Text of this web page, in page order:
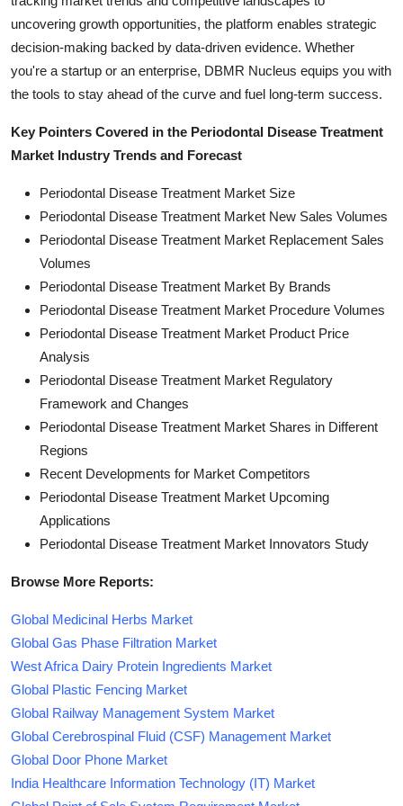
uncovering growth opportunities, the platform enables strategic
decision-making backed by data-driven evidence. Whether
you're a startup or an enterprise, DBMR Nucleus equips you with
the tools to stay ahead of the curve and fuel long-term success.
Key Pointers Covered in the Periodontal Disease Treatment
Market Industry Trends and Forecast
Periodontal Disease Treatment Market Size
Periodontal Disease Treatment Market New Sales Volumes
Periodontal Disease Treatment Market Replacement Sales
Volumes
Periodontal Disease Treatment Market By Brands
Periodontal Disease Treatment Market Procedure Volumes
Periodontal Disease Treatment Market Product Price
Analysis
Periodontal Disease Treatment Market Regulatory
Framework and Changes
Periodontal Disease Treatment Market Shares in Different
Regions
Recent Developments for Market Competitors
Periodontal Disease Treatment Market Upcoming
Applications
Periodontal Disease Treatment Market Innovators Study
Browse More Reports:
Global Medicinal Herbs Market
Global Gas Phase Filtration Market
West Africa Dairy Protein Ingredients Market
Global Plastic Fencing Market
Global Railway Management System Market
Global Cerebrospinal Fluid (CSF) Management Market
Global Door Phone Market
India Healthcare Information Technology (IT) Market